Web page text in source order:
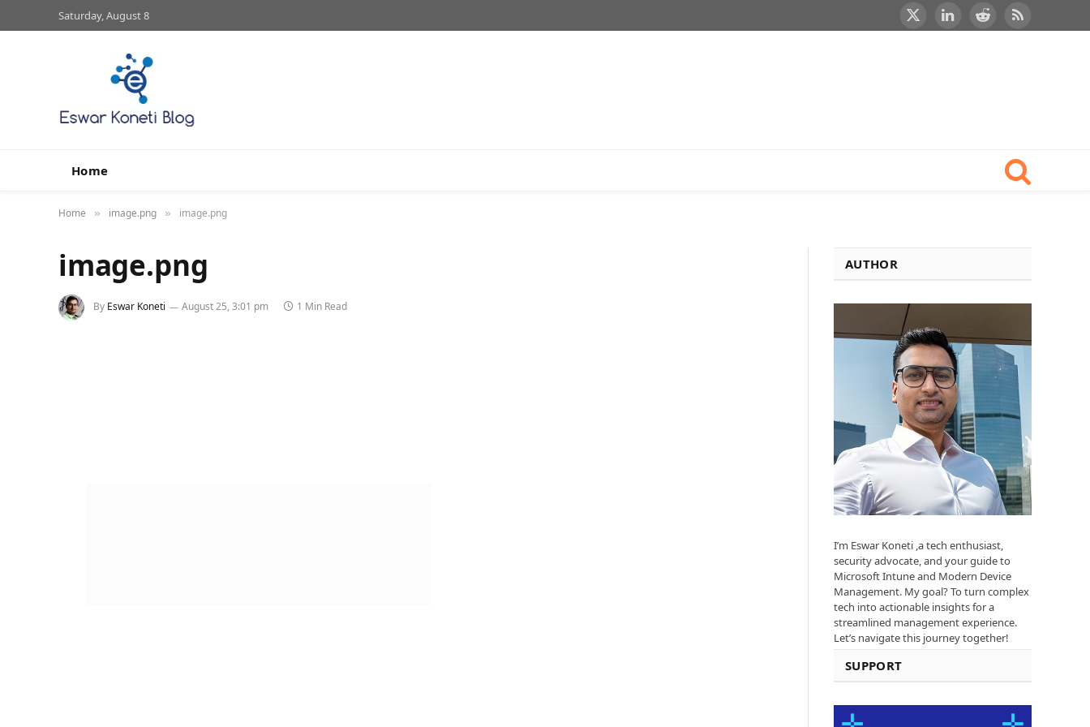
Saturday, August 8
X
LinkedInRedditRSS
Home
Home » image.png » image.png
image.png
By Eswar Koneti August 25, 3:01 pm 1 Min Read
AUTHOR
I’m Eswar Koneti ,a tech enthusiast,
security advocate, and your guide to
Microsoft Intune and Modern Device
Management. My goal? To turn complex
tech into actionable insights for a
streamlined management experience.
Let’s navigate this journey together!
SUPPORT